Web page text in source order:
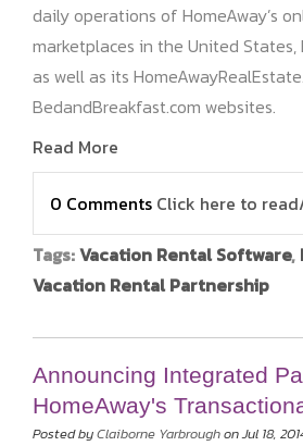
daily operations of HomeAway’s
marketplaces in the United States,
as well as its
BedandBreakfast.com websites.
Read More
0 Comments Click here to
Tags:Vacation Rental Software,
Vacation Rental Partnership
Announcing Integrated
HomeAway's
Posted byClaiborne Yarbroughon Jul 18,